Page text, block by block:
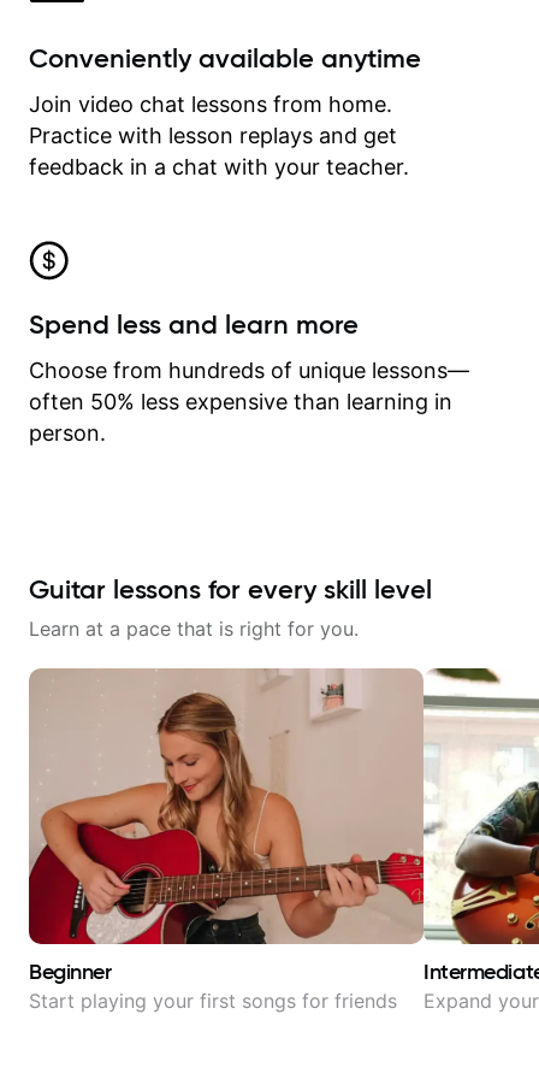
Conveniently available anytime
Join video chat lessons from home.
Practice with lesson replays and get
feedback in a chat with your teacher.
Spend less and learn more
Choose from hundreds of unique lessons—
often 50% less expensive than learning in
person.
Guitar lessons for every skill level
Learn at a pace that is right for you.
Beginner
Start playing your first songs for friends Expand